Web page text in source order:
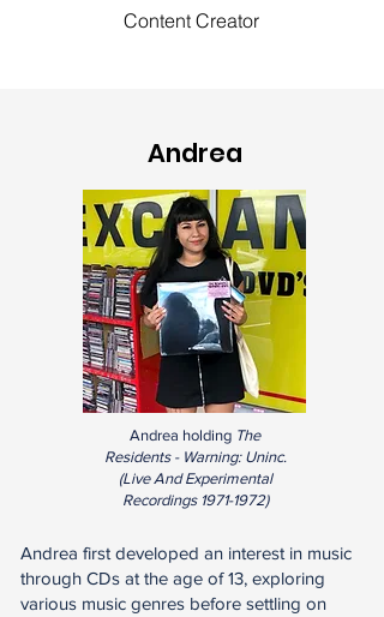
Content Creator
Andrea
Andrea holding The
Residents - Warning: Uninc.
(Live And Experimental
Recordings 1971-1972)
Andrea first developed an interest in music
through CDs at the age of 13, exploring
various music genres before settling on